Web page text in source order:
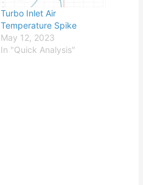
Turbo Inlet Air
Temperature Spike
May 12, 2023
In "Quick Analysis"